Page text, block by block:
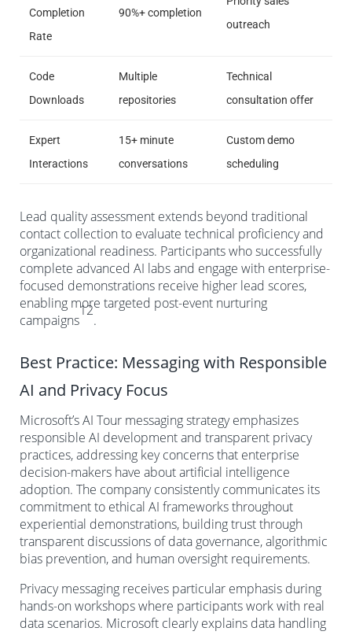
Completion
Rate
90%+ completion
outreach
Code
Downloads
Multiple
repositories
Technical
consultation offer
Expert
Interactions
15+ minute
conversations
Custom demo
scheduling
Lead quality assessment extends beyond traditional
contact collection to evaluate technical proficiency and
organizational readiness. Participants who successfully
complete advanced AI labs and engage with enterprise-
focused demonstrations receive higher lead scores,
enabling more targeted post-event nurturing
campaigns
12
.
Best Practice: Messaging with Responsible
AI and Privacy Focus
Microsoft’s AI Tour messaging strategy emphasizes
responsible AI development and transparent privacy
practices, addressing key concerns that enterprise
decision-makers have about artificial intelligence
adoption. The company consistently communicates its
commitment to ethical AI frameworks throughout
experiential demonstrations, building trust through
transparent discussions of data governance, algorithmic
bias prevention, and human oversight requirements.
Privacy messaging receives particular emphasis during
hands-on workshops where participants work with real
data scenarios. Microsoft clearly explains data handling